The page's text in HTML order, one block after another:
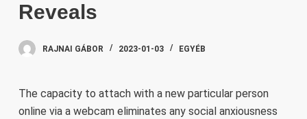
e
n
Reveals
RAJNAI GÁBOR 2023-01-03 EGYÉB
The capacity to attach with a new particular person
online via a webcam eliminates any social anxiousness